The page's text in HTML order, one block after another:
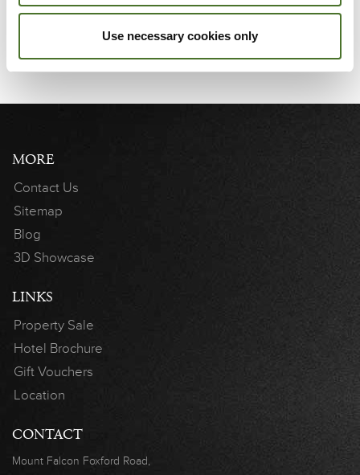
Use necessary cookies only
DSC_0053_1
MORE
Contact Us
Sitemap
Blog
3D Showcase
LINKS
Property Sale
Hotel Brochure
Gift Vouchers
Location
CONTACT
Mount Falcon Foxford Road,